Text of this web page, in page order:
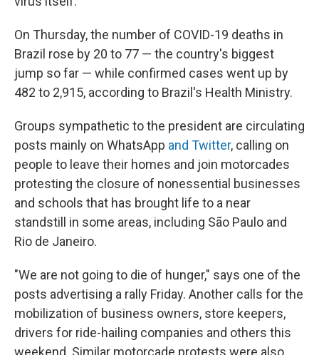
On Thursday, the number of COVID-19 deaths in
Brazil rose by 20 to 77 — the country's biggest
jump so far — while confirmed cases went up by
482 to 2,915, according to Brazil's Health Ministry.
Groups sympathetic to the president are circulating
posts mainly on WhatsApp and Twitter, calling on
people to leave their homes and join motorcades
protesting the closure of nonessential businesses
and schools that has brought life to a near
standstill in some areas, including São Paulo and
Rio de Janeiro.
"We are not going to die of hunger," says one of the
posts advertising a rally Friday. Another calls for the
mobilization of business owners, store keepers,
drivers for ride-hailing companies and others this
weekend. Similar motorcade protests were also